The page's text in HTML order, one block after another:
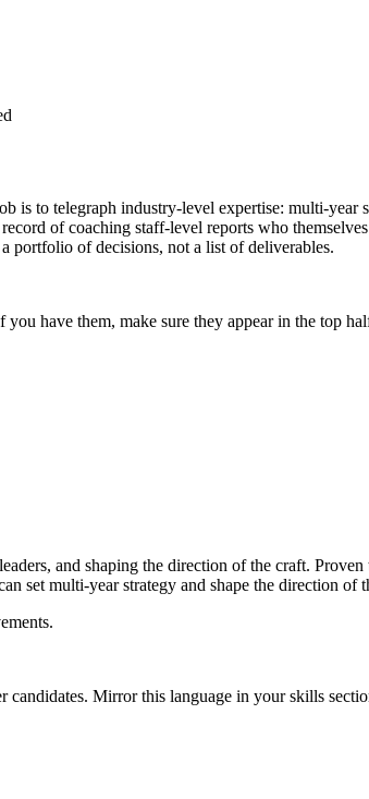
is to telegraph industry-level expertise: multi-
of coaching staff-level reports who
portfolio of decisions, not a list of deliverables.
you have them, make sure they appear in the top
and shaping the direction of the craft. Proven
set multi-year strategy and shape the direction of
candidates. Mirror this language in your skills